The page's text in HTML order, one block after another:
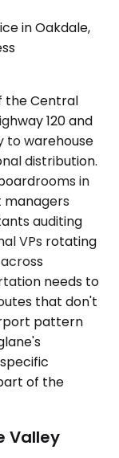
in Oakdale,
the Central
120 and
to warehouse
distribution.
in
managers
auditing
VPs rotating
needs to
that don't
pattern
of the
Valley